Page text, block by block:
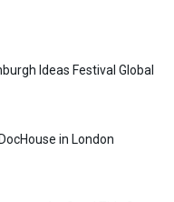
Ideas Festival Global
in London